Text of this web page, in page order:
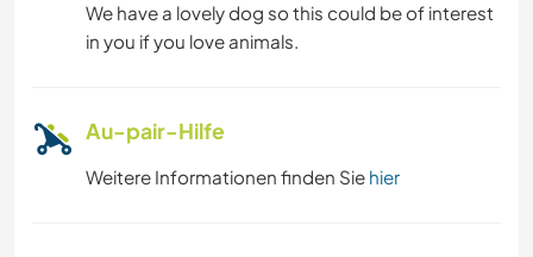
We have a lovely dog so this could be of interest
in you if you love animals.
Au-pair-Hilfe
Weitere Informationen finden Sie hier